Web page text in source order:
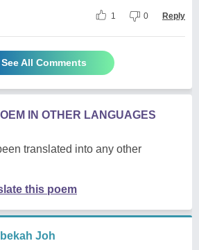
1 0 Reply
See All Comments
IN OTHER LANGUAGES
translated into any other
this poem
Joh